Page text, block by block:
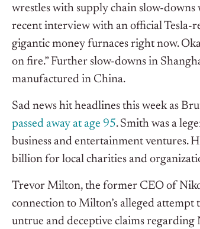
wrestles with supply chain slow-
recent interview with an official Tesla-
gigantic money furnaces right now.
on fire.” Further slow-downs in
manufactured in China.
Sad news hit headlines this week as
passed away at age 95. Smith was a
business and entertainment ventures.
billion for local charities and
Trevor Milton, the former CEO of
connection to Milton’s alleged
untrue and deceptive claims regarding